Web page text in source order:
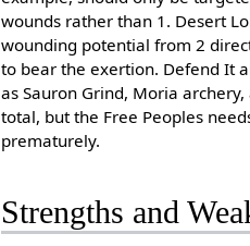
wounds rather than 1. Desert
wounding potential from 2
to bear the exertion. Defend It
as Sauron Grind, Moria
total, but the Free Peoples
prematurely.
Strengths and